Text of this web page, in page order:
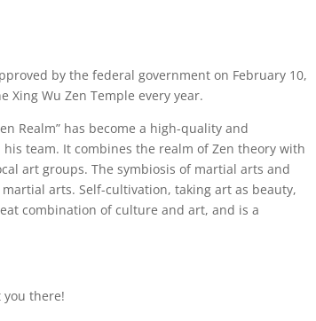
by the federal government on February 10,
Xing Wu Zen Temple every year.
Realm” has become a high-quality and
team. It combines the realm of Zen theory with
art groups. The symbiosis of martial arts and
arts. Self-cultivation, taking art as beauty,
combination of culture and art, and is a
you there!